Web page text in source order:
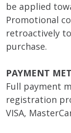
be applied
Promotional
retroactively
purchase.
PAYMENT
Full payment
registration
VISA,